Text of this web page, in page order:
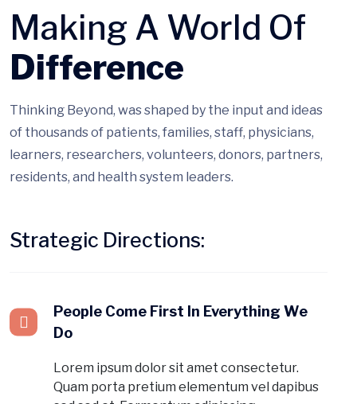
Making A World Of
Difference
Thinking Beyond, was shaped by the input and ideas
of thousands of patients, families, staff, physicians,
learners, researchers, volunteers, donors, partners,
residents, and health system leaders.
Strategic Directions:
People Come First In Everything We
Do
Lorem ipsum dolor sit amet consectetur.
Quam porta pretium elementum vel dapibus